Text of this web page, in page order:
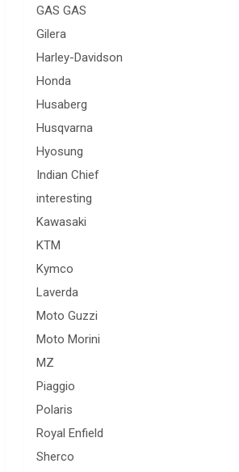
GAS GAS
Gilera
Harley-Davidson
Honda
Husaberg
Husqvarna
Hyosung
Indian Chief
interesting
Kawasaki
KTM
Kymco
Laverda
Moto Guzzi
Moto Morini
MZ
Piaggio
Polaris
Royal Enfield
Sherco